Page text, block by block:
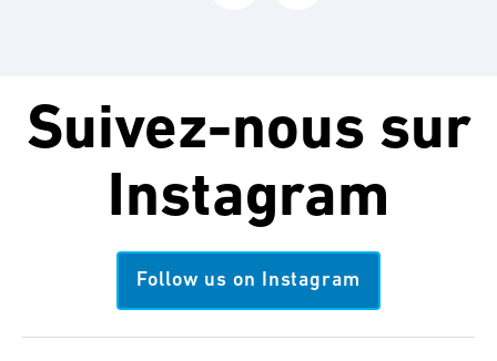
Suivez-nous sur
Instagram
Follow us on Instagram